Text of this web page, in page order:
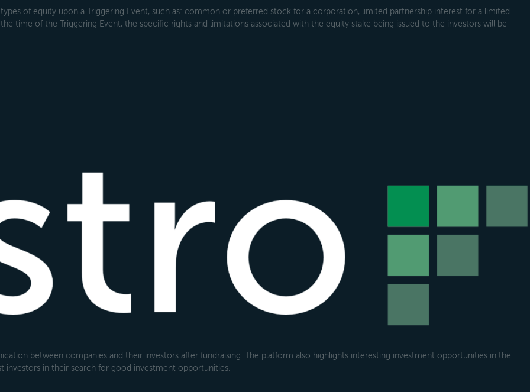
of equity upon a Triggering Event, such as: common or preferred stock for a corporation, limited partnership interest for a limited
time of the Triggering Event, the specific rights and limitations associated with the equity stake being issued to the investors will be
between companies and their investors after fundraising. The platform also highlights interesting investment opportunities in the
investors in their search for good investment opportunities.